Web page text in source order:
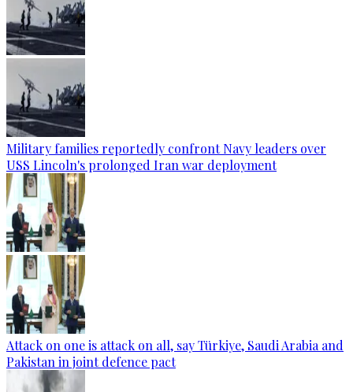
Military families reportedly confront Navy leaders over
USS Lincoln's prolonged Iran war deployment
Attack on one is attack on all, say Türkiye, Saudi Arabia and
Pakistan in joint defence pact